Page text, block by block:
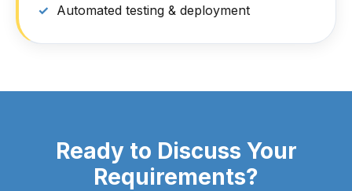
Automated testing & deployment
Ready to Discuss Your
Requirements?